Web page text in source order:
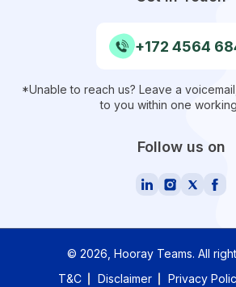
+172 4564
*Unable to reach us? Leave a
to you within one
Follow us on
© 2026 , Hooray Teams. All
T&C
Disclaimer Privacy